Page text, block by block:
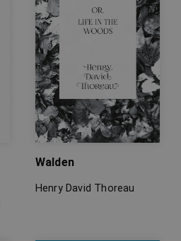
Walden
Henry David Thoreau